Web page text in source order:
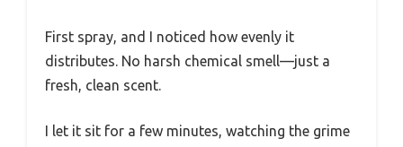
First spray, and I noticed how evenly it
distributes. No harsh chemical smell—just a
fresh, clean scent.
I let it sit for a few minutes, watching the grime